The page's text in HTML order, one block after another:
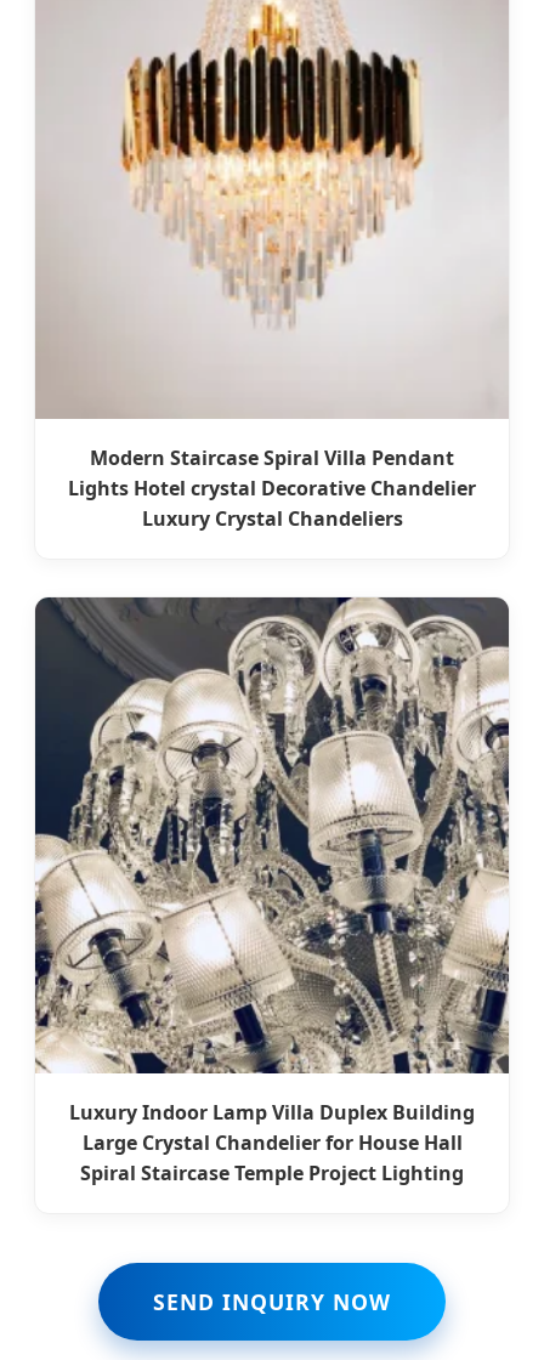
Modern Staircase Spiral Villa Pendant
Lights Hotel crystal Decorative Chandelier
Luxury Crystal Chandeliers
Luxury Indoor Lamp Villa Duplex Building
Large Crystal Chandelier for House Hall
Spiral Staircase Temple Project Lighting
SEND INQUIRY NOW